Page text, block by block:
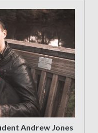
Andrew Jones